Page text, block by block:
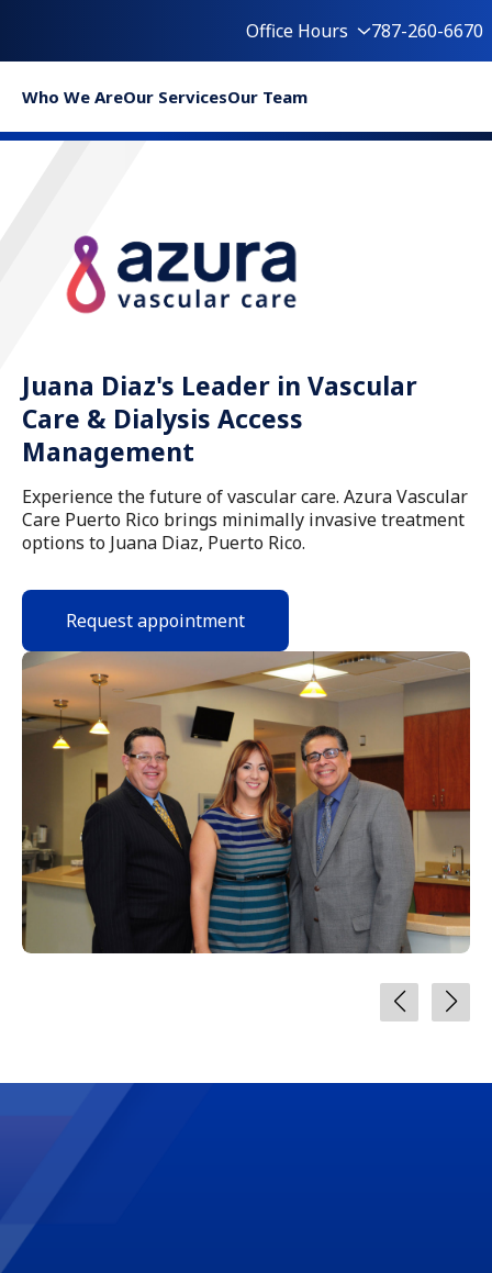
Office Hours 787-260-6670
Who We AreOur ServicesOur Team
Juana Diaz's Leader in Vascular
Care & Dialysis Access
Management
Experience the future of vascular care. Azura Vascular
Care Puerto Rico brings minimally invasive treatment
options to Juana Diaz, Puerto Rico.
Request appointment